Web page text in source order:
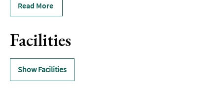
Read More
Facilities
Show Facilities